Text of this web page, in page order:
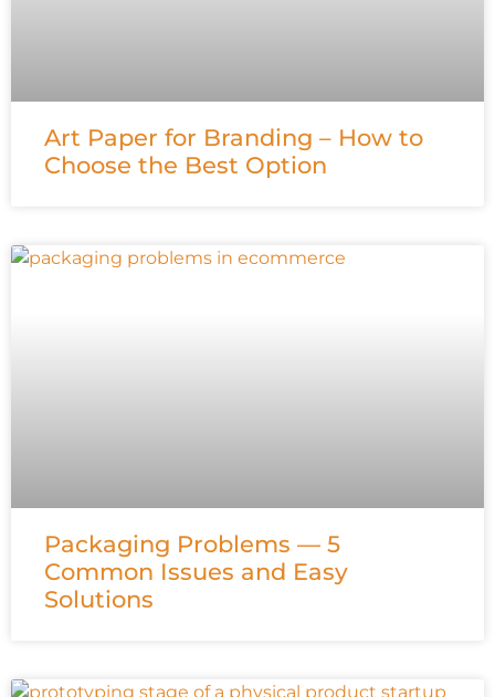
Art Paper for Branding – How to
Choose the Best Option
Packaging Problems — 5
Common Issues and Easy
Solutions